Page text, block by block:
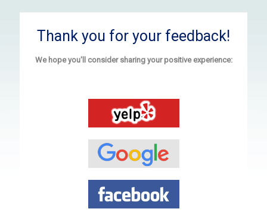
Thank you for your feedback!
We hope you'll consider sharing your positive experience: